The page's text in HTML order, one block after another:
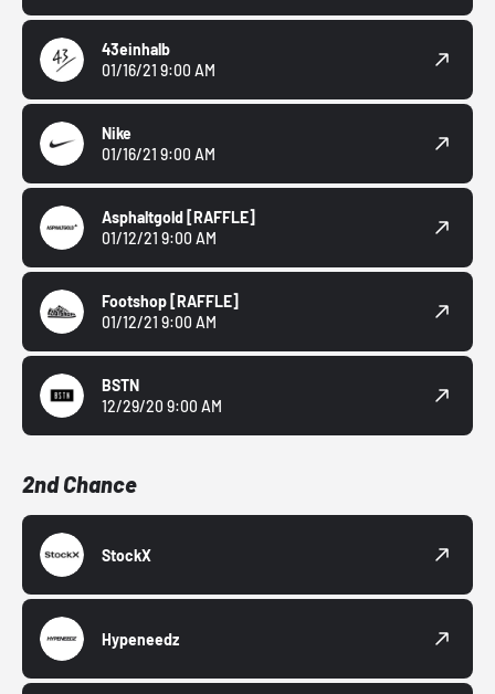
43einhalb
01/16/21 9:00 AM
Nike
01/16/21 9:00 AM
Asphaltgold [RAFFLE]
01/12/21 9:00 AM
Footshop [RAFFLE]
01/12/21 9:00 AM
BSTN
12/29/20 9:00 AM
2nd Chance
StockX
Hypeneedz